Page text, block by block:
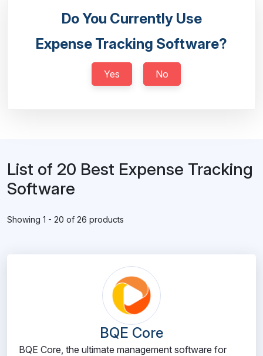
Do You Currently Use
Expense Tracking Software?
Yes No
List of 20 Best Expense Tracking
Software
Showing 1 - 20 of 26 products
BQE Core
BQE Core, the ultimate management software for